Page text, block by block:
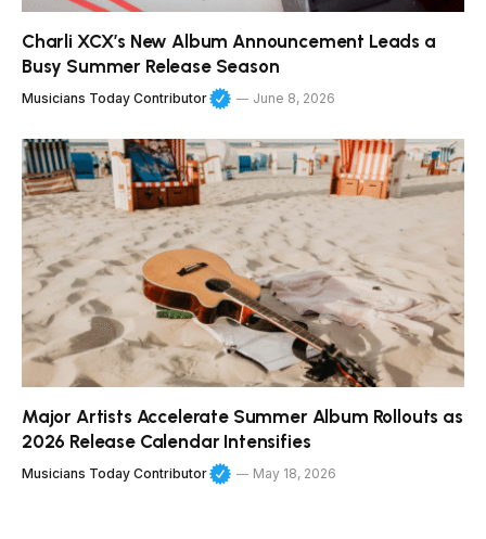
Charli XCX’s New Album Announcement Leads a
Busy Summer Release Season
Musicians Today Contributor June 8, 2026
Major Artists Accelerate Summer Album Rollouts as
2026 Release Calendar Intensifies
Musicians Today Contributor May 18, 2026